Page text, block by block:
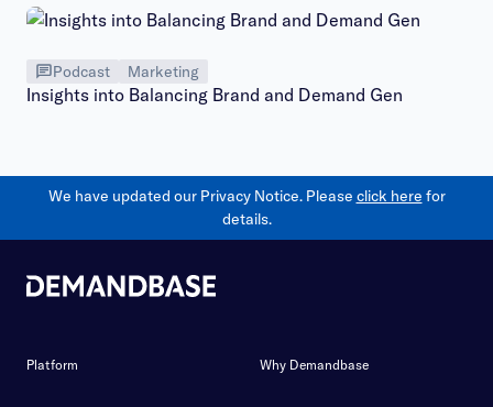
Podcast Marketing
Insights into Balancing Brand and Demand Gen
We have updated our Privacy Notice. Please click here for
details.
Platform Why Demandbase